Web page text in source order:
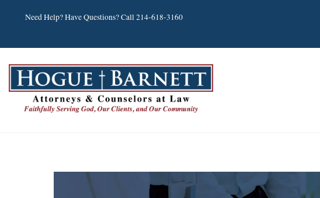
Need Help? Have Questions? Call 214-618-3160